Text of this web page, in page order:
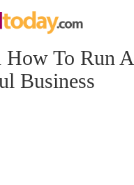
How To Run A
Business